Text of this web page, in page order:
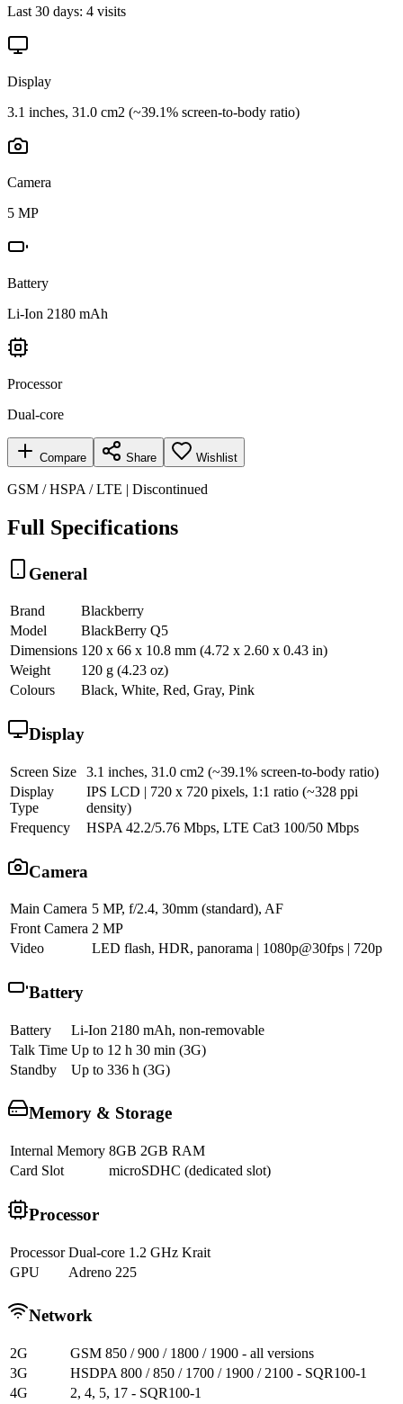
Last 30 days: 4 visits
Display
3.1 inches, 31.0 cm2 (~39.1% screen-to-body ratio)
Camera
5 MP
Battery
Li-Ion 2180 mAh
Processor
Dual-core
Compare Share Wishlist
GSM / HSPA / LTE | Discontinued
Full Specifications
General
Brand
Blackberry
Model
BlackBerry Q5
Dimensions 120 x 66 x 10.8 mm (4.72 x 2.60 x 0.43 in)
Weight
120 g (4.23 oz)
Colours
Black, White, Red, Gray, Pink
Display
Screen Size
3.1 inches, 31.0 cm2 (~39.1% screen-to-body ratio)
Display
Type
IPS LCD | 720 x 720 pixels, 1:1 ratio (~328 ppi
density)
Frequency
HSPA 42.2/5.76 Mbps, LTE Cat3 100/50 Mbps
Camera
Main Camera 5 MP, f/2.4, 30mm (standard), AF
Front Camera 2 MP
Video
LED flash, HDR, panorama | 1080p@30fps | 720p
Battery
Battery
Li-Ion 2180 mAh, non-removable
Talk Time Up to 12 h 30 min (3G)
Standby
Up to 336 h (3G)
Memory & Storage
Internal Memory 8GB 2GB RAM
Card Slot
microSDHC (dedicated slot)
Processor
Processor Dual-core 1.2 GHz Krait
GPU
Adreno 225
Network
2G
GSM 850 / 900 / 1800 / 1900 - all versions
3G
HSDPA 800 / 850 / 1700 / 1900 / 2100 - SQR100-1
4G
2, 4, 5, 17 - SQR100-1